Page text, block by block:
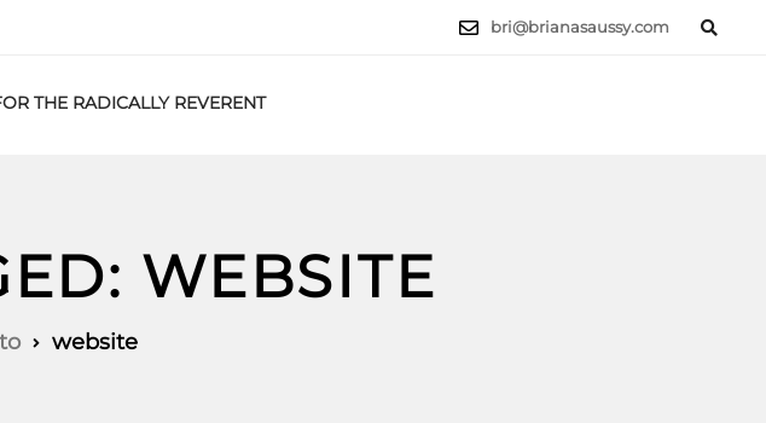
bri@brianasaussy.com
THE RADICALLY REVERENT
WEBSITE
website